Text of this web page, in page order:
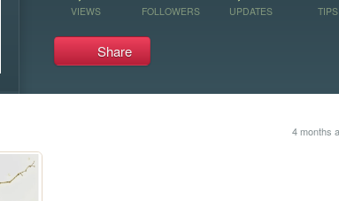
VIEWS FOLLOWERS UPDATES TIPS
Share
4 months